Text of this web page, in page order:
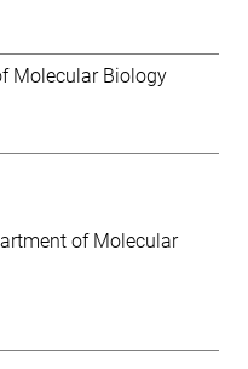
Molecular Biology
of Molecular